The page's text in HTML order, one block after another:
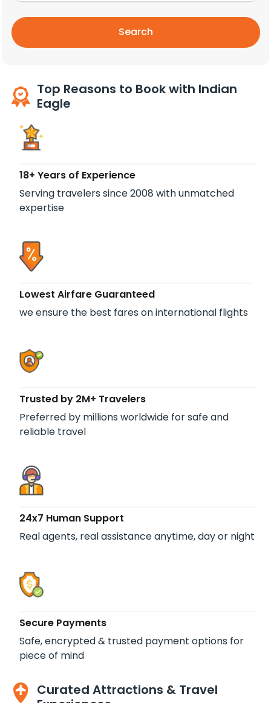
Search
Top Reasons to Book with Indian
Eagle
18+ Years of Experience
Serving travelers since 2008 with unmatched
expertise
Lowest Airfare Guaranteed
we ensure the best fares on international flights
Trusted by 2M+ Travelers
Preferred by millions worldwide for safe and
reliable travel
24x7 Human Support
Real agents, real assistance anytime, day or night
Secure Payments
Safe, encrypted & trusted payment options for
piece of mind
Curated Attractions & Travel